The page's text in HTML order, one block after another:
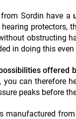
Sordin have a
protectors,
obstructing
in doing this
offered
you can therefore
peaks before
manufactured